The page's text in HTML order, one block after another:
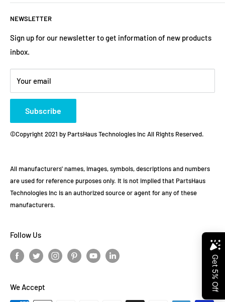
Contact
Warranty
Terms of Service
Refund policy
Shipping Policy
Return&Refund Policy
Privacy Policy
Store Policies
Payment Method
NEWSLETTER
Sign up for our newsletter to get information of new products
inbox.
Your email
Subscribe
All manufacturers' names, images, symbols, descriptions and numbers
are used for reference purposes only. It is not implied that PartsHaus
Technologies Inc is an authorized source or agent for any of these
manufacturers.
©Copyright 2021 by PartsHaus Technologies Inc All Rights Reserved.
Follow Us
We Accept